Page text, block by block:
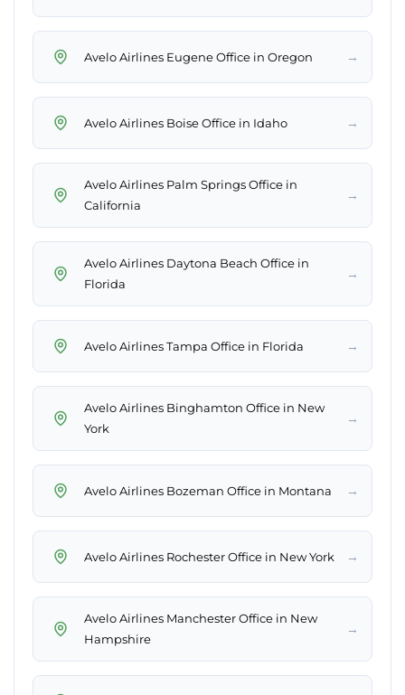
Avelo Airlines Eugene Office in Oregon →
Avelo Airlines Boise Office in Idaho →
Avelo Airlines Palm Springs Office in
California
→
Avelo Airlines Daytona Beach Office in
Florida
→
Avelo Airlines Tampa Office in Florida →
Avelo Airlines Binghamton Office in New
York
→
Avelo Airlines Bozeman Office in Montana →
Avelo Airlines Rochester Office in New York →
Avelo Airlines Manchester Office in New
Hampshire
→